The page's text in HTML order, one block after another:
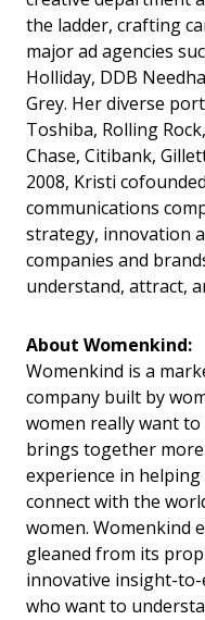
the ladder, crafting
major ad agencies
Holliday, DDB
Grey. Her diverse
Toshiba, Rolling
Chase, Citibank,
2008, Kristi
communications
strategy, innovation
companies and
understand, attract,
About Womenkind:
Womenkind is a
company built by
women really want
brings together
experience in
connect with the
women. Womenkind
gleaned from its
innovative insight-
who want to